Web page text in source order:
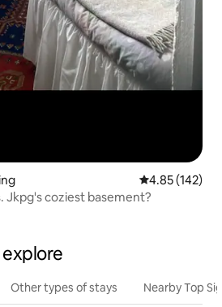
4.85 out of 5
4.85 (142)
Bivägen 10 Vättersnäs. Jkpg's coziest basement?
Other types of stays Nearby Top